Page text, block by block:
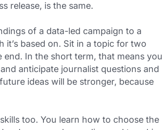
release, is the same.
of a data-led campaign to a
based on. Sit in a topic for two
In the short term, that means you
anticipate journalist questions and
ideas will be stronger, because
too. You learn how to choose the